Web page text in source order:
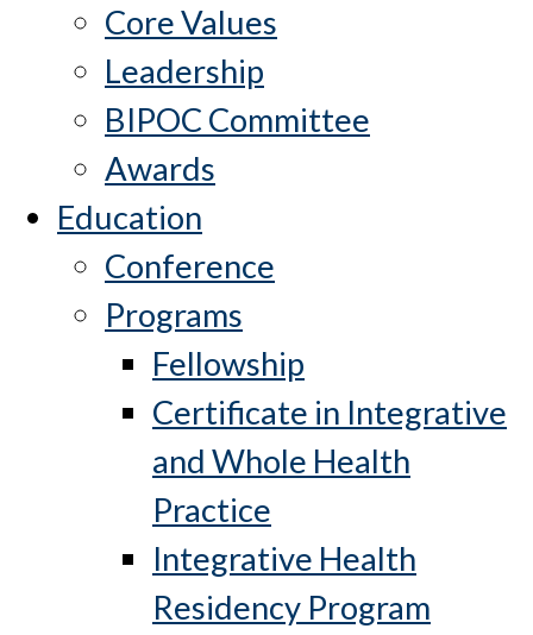
Core Values
Leadership
BIPOC Committee
Awards
Education
Conference
Programs
Fellowship
Certificate in Integrative
and Whole Health
Practice
Integrative Health
Residency Program